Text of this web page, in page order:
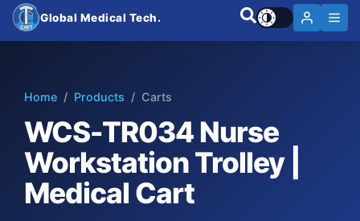
Global Medical Tech.
Home / Products / Carts
WCS-TR034 Nurse
Workstation Trolley |
Medical Cart